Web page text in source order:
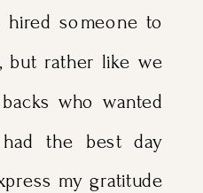
hired someone to
but rather like we
who wanted
the best day
my gratitude